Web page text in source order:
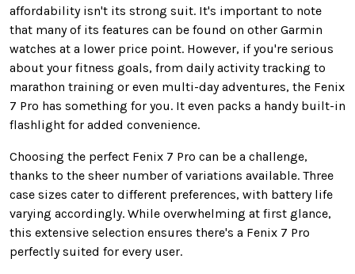
affordability isn't its strong suit. It's important to note
that many of its features can be found on other Garmin
watches at a lower price point. However, if you're serious
about your fitness goals, from daily activity tracking to
marathon training or even multi-day adventures, the Fenix
7 Pro has something for you. It even packs a handy built-in
flashlight for added convenience.
Choosing the perfect Fenix 7 Pro can be a challenge,
thanks to the sheer number of variations available. Three
case sizes cater to different preferences, with battery life
varying accordingly. While overwhelming at first glance,
this extensive selection ensures there's a Fenix 7 Pro
perfectlysuited for every user.